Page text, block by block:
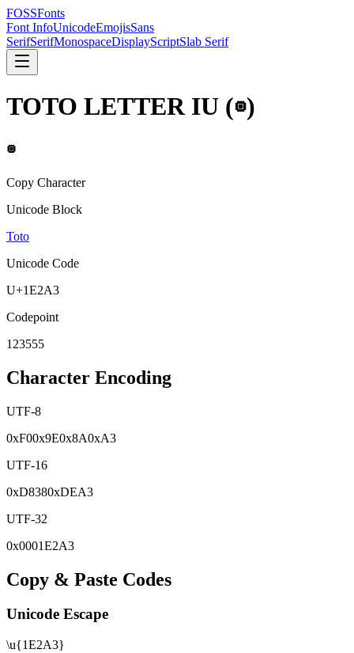
FOSSFonts
Font InfoUnicodeEmojisSans
SerifSerifMonospaceDisplayScriptSlab Serif
TOTO LETTER IU (𞊣)
𞊣
Copy Character
Unicode Block
Toto
Unicode Code
U+1E2A3
Codepoint
123555
Character Encoding
UTF-8
0xF00x9E0x8A0xA3
UTF-16
0xD8380xDEA3
UTF-32
0x0001E2A3
Copy & Paste Codes
Unicode Escape
\u{1E2A3}